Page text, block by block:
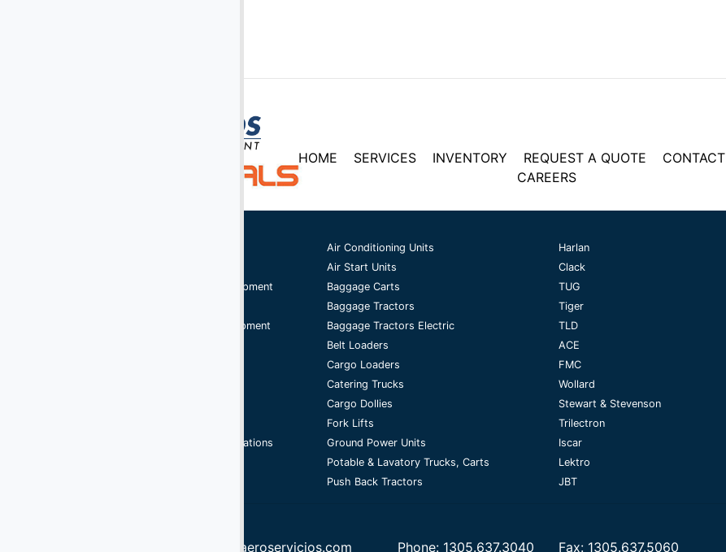
HOME SERVICES INVENTORY REQUEST A QUOTE CONTACT
CAREERS
Aircraft Ground Handling Equipment
Aircraft Ground Support Equipment
Airport Ground Handling Operations
Air Conditioning Units
Air Start Units
Baggage Carts
Baggage Tractors
Baggage Tractors Electric
Belt Loaders
Cargo Loaders
Catering Trucks
Cargo Dollies
Fork Lifts
Ground Power Units
Potable & Lavatory Trucks, Carts
Push Back Tractors
Harlan
Clack
TUG
Tiger
TLD
ACE
FMC
Wollard
Stewart & Stevenson
Trilectron
Iscar
Lektro
JBT
info@aeroservicios.com Phone: 1305.637.3040 Fax: 1305.637.5060